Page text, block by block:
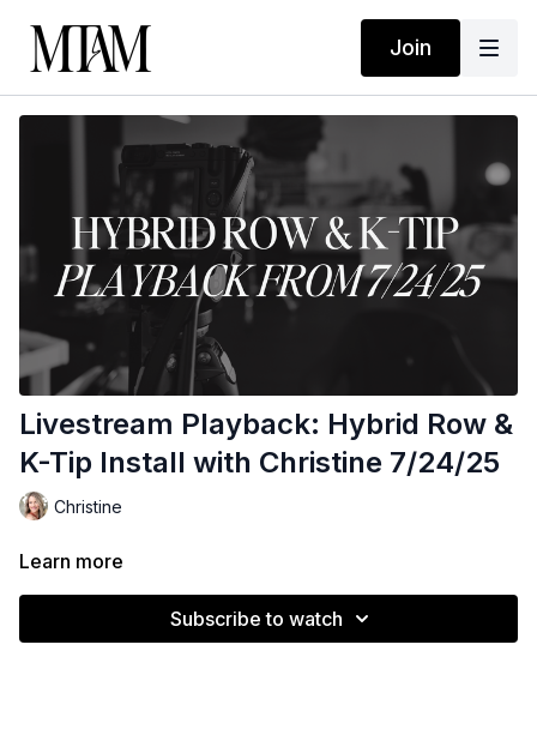
Join
Livestream Playback: Hybrid Row &
K-Tip Install with Christine 7/24/25
Christine
Learn more
Subscribe to watch